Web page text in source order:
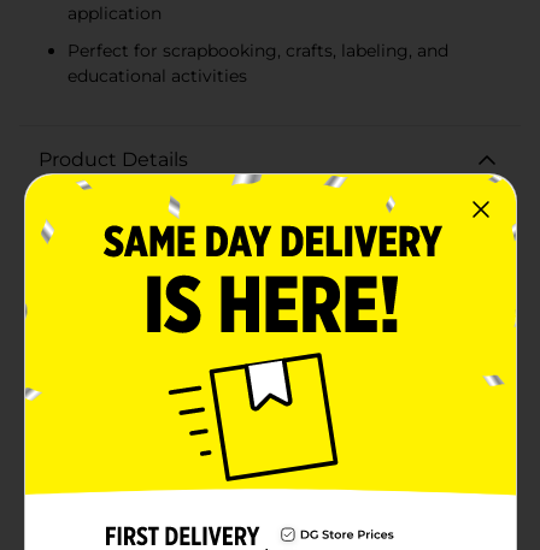
application
Perfect for scrapbooking, crafts, labeling, and
educational activities
Product Details
Bring your projects to life with our Line & Letter
Alphabet Stickers - Sans. This versatile collection
features bold, sans-serif letters in a variety of vibrant
yet polished touch to any craft, scrapbook, or
educational activity.Each pack includes 168 stickers,
ensuring you have plenty of letters to spell out names,
phrases, or labels. The colorful set features an array of
hues including bright greens, blues, pinks, oranges,
and more, allowing for creative expression and eye-
catching designs. The black set provides a sleek and
modern look, ideal for more sophisticated or
monochromatic themes.Crafted from high-quality
adhesive material, these stickers are easy to apply and
cardboard, plastic, and more. The durable construction